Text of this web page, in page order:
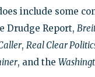
include some
Drudge Report,
, Real Clear
, and the